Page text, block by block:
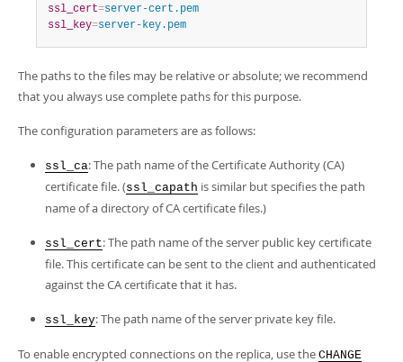
ssl_cert=server-cert.pem
ssl_key=server-key.pem
The paths to the files may be relative or absolute; we recommend
that you always use complete paths for this purpose.
The configuration parameters are as follows:
ssl_ca: The path name of the Certificate Authority (CA)
certificate file. (ssl_capath is similar but specifies the path
name of a directory of CA certificate files.)
ssl_cert: The path name of the server public key certificate
file. This certificate can be sent to the client and authenticated
against the CA certificate that it has.
ssl_key: The path name of the server private key file.
To enable encrypted connections on the replica, use the CHANGE